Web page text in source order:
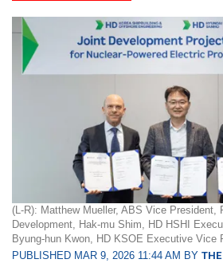
(L-R): Matthew Mueller, ABS Vice President,
Development, Hak-mu Shim, HD HSHI
Byung-hun Kwon, HD KSOE Executive Vice
PUBLISHED MAR 9, 2026 11:44 AM BY